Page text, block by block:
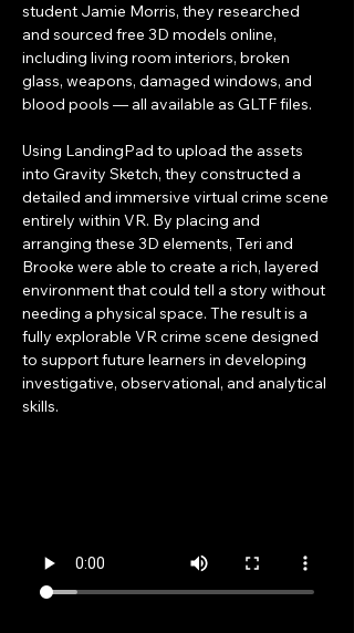
student Jamie Morris, they researched
and sourced free 3D models online,
including living room interiors, broken
glass, weapons, damaged windows, and
blood pools — all available as GLTF files.
Using LandingPad to upload the assets
into Gravity Sketch, they constructed a
detailed and immersive virtual crime scene
entirely within VR. By placing and
arranging these 3D elements, Teri and
Brooke were able to create a rich, layered
environment that could tell a story without
needing a physical space. The result is a
fully explorable VR crime scene designed
to support future learners in developing
investigative, observational, and analytical
skills.